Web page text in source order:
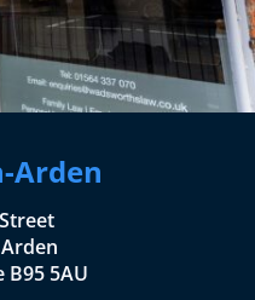
Arden
5AU